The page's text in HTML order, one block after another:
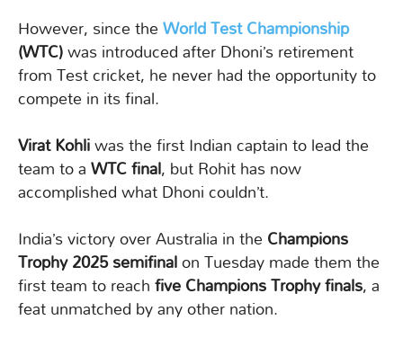
However, since theWorld Test Championship
(WTC)was introduced after Dhoni’s retirement
from Test cricket, he never had the opportunity to
compete in its final.
Virat Kohliwas the first Indian captain to lead the
team to aWTC final, but Rohit has now
accomplished what Dhoni couldn’t.
India’s victory over Australia in theChampions
Trophy 2025 semifinalon Tuesday made them the
first team to reachfive Champions Trophy finals, a
feat unmatched by any other nation.